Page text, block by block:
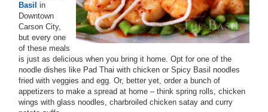
Basil in
Downtown
Carson City,
but every one
of these meals
is just as delicious when you bring it home. Opt for one of the
noodle dishes like Pad Thai with chicken or Spicy Basil noodles
fried with veggies and egg. Or, better yet, order a bunch of
appetizers to make a spread at home – think spring rolls, chicken
wings with glass noodles, charbroiled chicken satay and curry